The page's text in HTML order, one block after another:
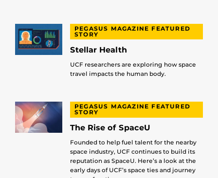
PEGASUS MAGAZINE FEATURED
STORY
Stellar Health
UCF researchers are exploring how space
travel impacts the human body.
PEGASUS MAGAZINE FEATURED
STORY
The Rise of SpaceU
Founded to help fuel talent for the nearby
space industry, UCF continues to build its
reputation as SpaceU. Here’s a look at the
early days of UCF’s space ties and journey